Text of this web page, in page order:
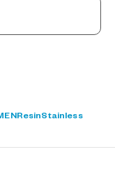
ResinStainless